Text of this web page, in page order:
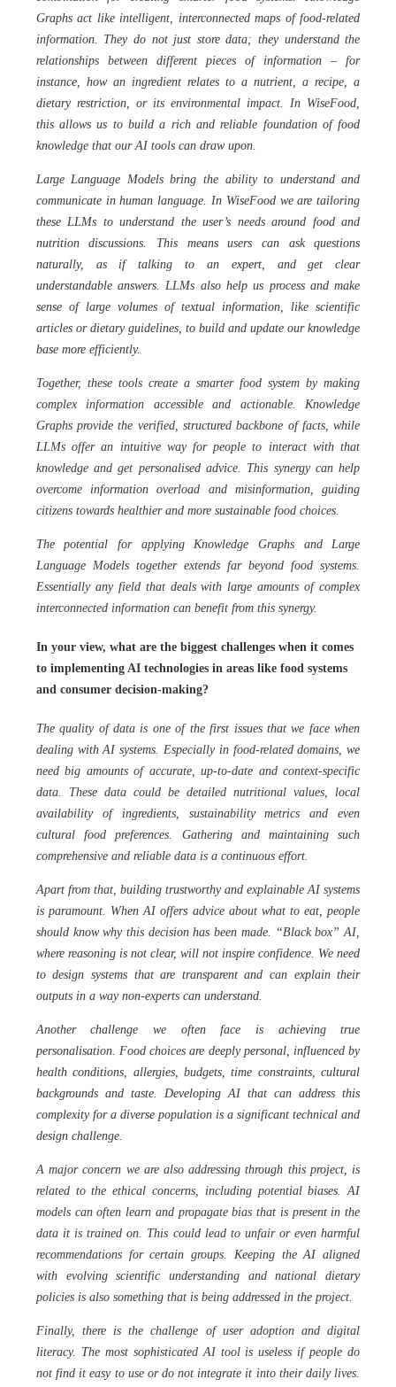
Graphs act like intelligent, interconnected maps of food-related
information. They do not just store data; they understand the
relationships between different pieces of information – for
instance, how an ingredient relates to a nutrient, a recipe, a
dietary restriction, or its environmental impact. In WiseFood,
this allows us to build a rich and reliable foundation of food
knowledge that our AI tools can draw upon.
Large Language Models bring the ability to understand and
communicate in human language. In WiseFood we are tailoring
these LLMs to understand the user’s needs around food and
nutrition discussions. This means users can ask questions
naturally, as if talking to an expert, and get clear
understandable answers. LLMs also help us process and make
sense of large volumes of textual information, like scientific
articles or dietary guidelines, to build and update our knowledge
base more efficiently.
Together, these tools create a smarter food system by making
complex information accessible and actionable. Knowledge
Graphs provide the verified, structured backbone of facts, while
LLMs offer an intuitive way for people to interact with that
knowledge and get personalised advice. This synergy can help
overcome information overload and misinformation, guiding
citizens towards healthier and more sustainable food choices.
The potential for applying Knowledge Graphs and Large
Language Models together extends far beyond food systems.
Essentially any field that deals with large amounts of complex
interconnected information can benefit from this synergy.
In your view, what are the biggest challenges when it comes
to implementing AI technologies in areas like food systems
and consumer decision-making?
The quality of data is one of the first issues that we face when
dealing with AI systems. Especially in food-related domains, we
need big amounts of accurate, up-to-date and context-specific
data. These data could be detailed nutritional values, local
availability of ingredients, sustainability metrics and even
cultural food preferences. Gathering and maintaining such
comprehensive and reliable data is a continuous effort.
Apart from that, building trustworthy and explainable AI systems
is paramount. When AI offers advice about what to eat, people
should know why this decision has been made. “Black box” AI,
where reasoning is not clear, will not inspire confidence. We need
to design systems that are transparent and can explain their
outputs in a way non-experts can understand.
Another challenge we often face is achieving true
personalisation. Food choices are deeply personal, influenced by
health conditions, allergies, budgets, time constraints, cultural
backgrounds and taste. Developing AI that can address this
complexity for a diverse population is a significant technical and
design challenge.
A major concern we are also addressing through this project, is
related to the ethical concerns, including potential biases. AI
models can often learn and propagate bias that is present in the
data it is trained on. This could lead to unfair or even harmful
recommendations for certain groups. Keeping the AI aligned
with evolving scientific understanding and national dietary
policies is also something that is being addressed in the project.
Finally, there is the challenge of user adoption and digital
literacy. The most sophisticated AI tool is useless if people do
not find it easy to use or do not integrate it into their daily lives.